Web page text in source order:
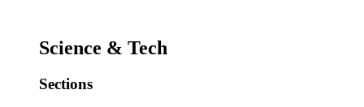
Science & Tech
Sections